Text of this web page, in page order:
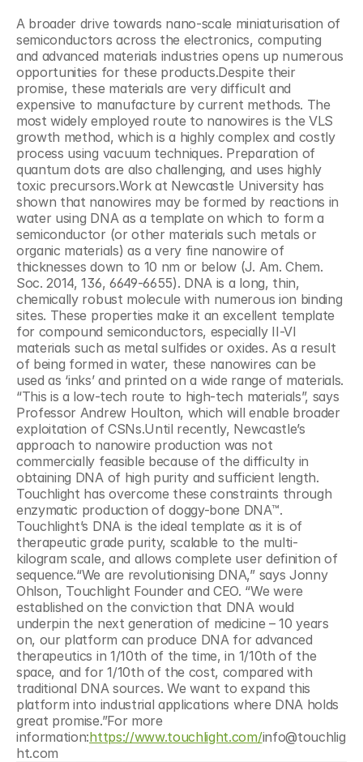
A broader drive towards nano-scale miniaturisation of
semiconductors across the electronics, computing
and advanced materials industries opens up numerous
opportunities for these products.Despite their
promise, these materials are very difficult and
expensive to manufacture by current methods. The
most widely employed route to nanowires is the VLS
growth method, which is a highly complex and costly
process using vacuum techniques. Preparation of
quantum dots are also challenging, and uses highly
toxic precursors.Work at Newcastle University has
shown that nanowires may be formed by reactions in
water using DNA as a template on which to form a
semiconductor (or other materials such metals or
organic materials) as a very fine nanowire of
thicknesses down to 10 nm or below (J. Am. Chem.
Soc. 2014, 136, 6649-6655). DNA is a long, thin,
chemically robust molecule with numerous ion binding
sites. These properties make it an excellent template
for compound semiconductors, especially II-VI
materials such as metal sulfides or oxides. As a result
of being formed in water, these nanowires can be
used as ‘inks’ and printed on a wide range of materials.
“This is a low-tech route to high-tech materials”, says
Professor Andrew Houlton, which will enable broader
exploitation of CSNs.Until recently, Newcastle’s
approach to nanowire production was not
commercially feasible because of the difficulty in
obtaining DNA of high purity and sufficient length.
Touchlight has overcome these constraints through
enzymatic production of doggy-bone DNA™.
Touchlight’s DNA is the ideal template as it is of
therapeutic grade purity, scalable to the multi-
kilogram scale, and allows complete user definition of
sequence.“We are revolutionising DNA,” says Jonny
Ohlson, Touchlight Founder and CEO. “We were
established on the conviction that DNA would
underpin the next generation of medicine – 10 years
on, our platform can produce DNA for advanced
therapeutics in 1/10th of the time, in 1/10th of the
space, and for 1/10th of the cost, compared with
traditional DNA sources. We want to expand this
platform into industrial applications where DNA holds
great promise.”For more
information:https://www.touchlight.com/info@touchlig
ht.com